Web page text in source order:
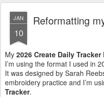
JAN
10
Reformatting
My 2026 Create Daily Tracker
I’m using the format I used in
It was designed by Sarah
embroidery practice and I’m
Tracker.